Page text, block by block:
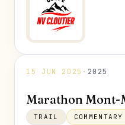
15 JUN 2025 · 2025
Marathon Mont-
TRAIL